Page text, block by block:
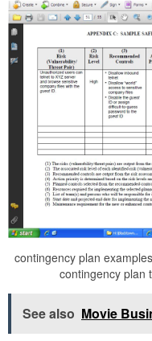
contingency plan
contingency plan
See also Movie